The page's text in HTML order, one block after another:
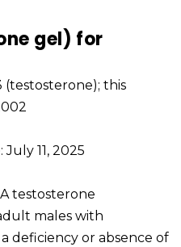
gel) for
(testosterone); this
: July 11, 2025
A testosterone
males with
deficiency or absence of